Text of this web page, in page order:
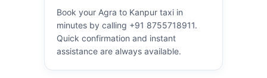
Book your Agra to Kanpur taxi in
minutes by calling +91 8755718911.
Quick confirmation and instant
assistance are always available.